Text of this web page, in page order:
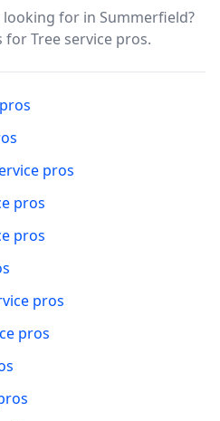
for in Summerfield?
Tree service pros.
pros
pros
pros
pros
pros